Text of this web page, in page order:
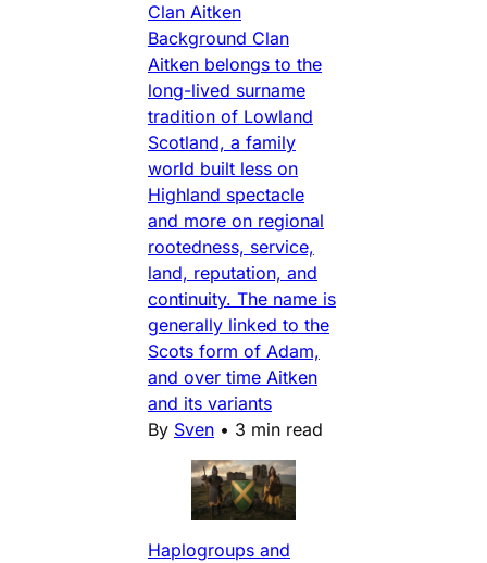
Clan Aitken
Background Clan
Aitken belongs to the
long-lived surname
tradition of Lowland
Scotland, a family
world built less on
Highland spectacle
and more on regional
rootedness, service,
land, reputation, and
continuity. The name is
generally linked to the
Scots form of Adam,
and over time Aitken
and its variants
By Sven • 3 min read
Haplogroups and